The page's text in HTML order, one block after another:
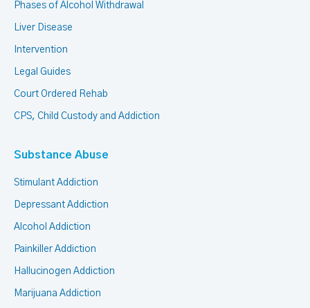
Phases of Alcohol Withdrawal
Liver Disease
Intervention
Legal Guides
Court Ordered Rehab
CPS, Child Custody and Addiction
Substance Abuse
Stimulant Addiction
Depressant Addiction
Alcohol Addiction
Painkiller Addiction
Hallucinogen Addiction
Marijuana Addiction